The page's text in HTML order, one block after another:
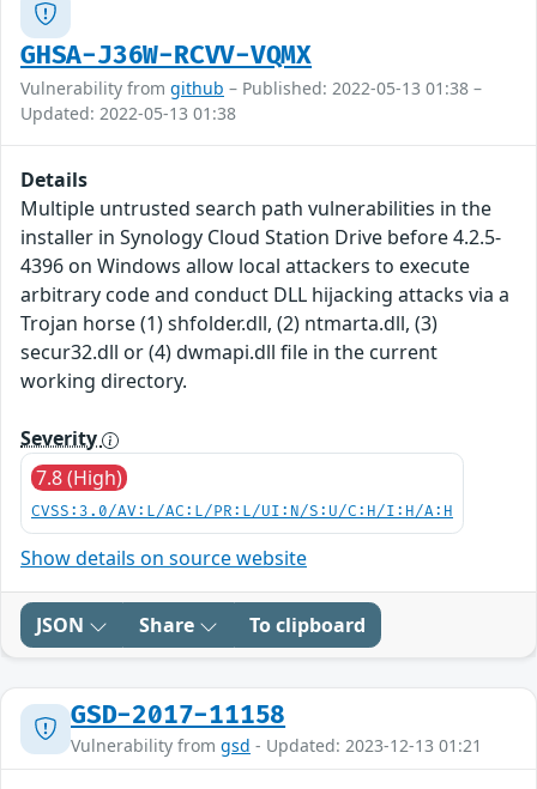
GHSA-J36W-RCVV-VQMX
Vulnerability from github – Published: 2022-05-13 01:38 –
Updated: 2022-05-13 01:38
Details
Multiple untrusted search path vulnerabilities in the
installer in Synology Cloud Station Drive before 4.2.5-
4396 on Windows allow local attackers to execute
arbitrary code and conduct DLL hijacking attacks via a
Trojan horse (1) shfolder.dll, (2) ntmarta.dll, (3)
secur32.dll or (4) dwmapi.dll file in the current
working directory.
Severity
7.8 (High)
CVSS:3.0/AV:L/AC:L/PR:L/UI:N/S:U/C:H/I:H/A:H
Show details on source website
JSON Share To clipboard
GSD-2017-11158
Vulnerability from gsd - Updated: 2023-12-13 01:21